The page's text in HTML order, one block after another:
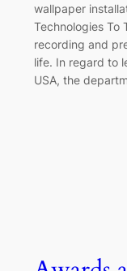
wallpaper
Technologies To
recording and
life. In regard to
USA, the